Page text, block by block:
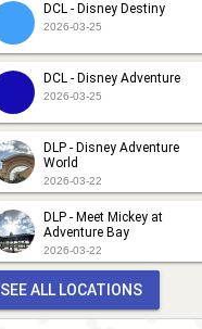
DCL - Disney Destiny
2026-03-25
DCL - Disney Adventure
2026-03-25
DLP - Disney Adventure
World
2026-03-22
DLP - Meet Mickey at
Adventure Bay
2026-03-22
SEE ALL LOCATIONS